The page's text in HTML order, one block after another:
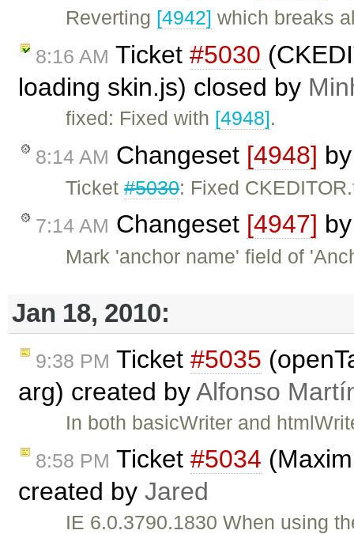
Reverting [4942] which breaks
8:16 AM Ticket #5030
loading skin.js) closed by
fixed: Fixed with [4948].
8:14 AM Changeset [4948]
Ticket#5030: Fixed
7:14 AM Changeset [4947]
Mark 'anchor name' field of
Jan 18, 2010:
9:38 PM Ticket #5035
arg) created byAlfonso
In both basicWriter and
8:58 PM Ticket #5034
created by Jared
IE 6.0.3790.1830 When using